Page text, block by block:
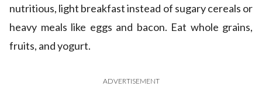
nutritious, light breakfast instead of sugary cereals or
heavy meals like eggs and bacon. Eat whole grains,
fruits, and yogurt.
ADVERTISEMENT